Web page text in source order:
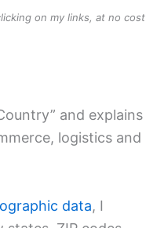
on my links, at no cost
and explains
logistics and
data, I